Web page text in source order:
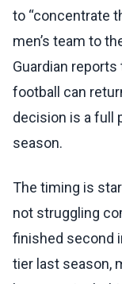
to “concentrate
men’s team to
Guardian
football can
decision is a full
season.
The timing is
not struggling
finished second
tier last season,